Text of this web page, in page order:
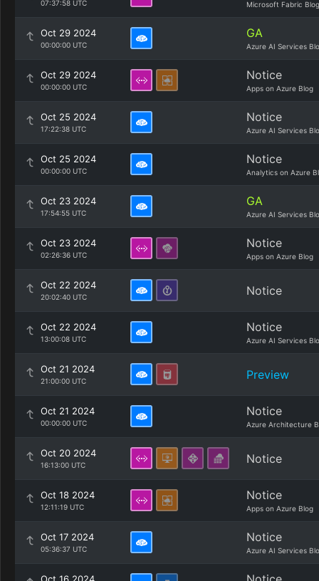
07:37:58 UTC Microsoft Fabric Blog
Oct 29 2024
00:00:00 UTC
GA
Azure AI Services
Oct 29 2024
00:00:00 UTC
Notice
Apps on Azure Blog
Oct 25 2024
17:22:38 UTC
Notice
Azure AI Services
Oct 25 2024
00:00:00 UTC
Notice
Analytics on Azure
Oct 23 2024
17:54:55 UTC
GA
Azure AI Services
Oct 23 2024
02:26:36 UTC
Notice
Apps on Azure Blog
Oct 22 2024
20:02:40 UTC Notice
Oct 22 2024
13:00:08 UTC
Notice
Azure AI Services
Oct 21 2024
21:00:00 UTC Preview
Oct 21 2024
00:00:00 UTC
Notice
Azure Architecture
Oct 20 2024
16:13:00 UTC Notice
Oct 18 2024
12:11:19 UTC
Notice
Apps on Azure Blog
Oct 17 2024
05:36:37 UTC
Notice
Azure AI Services